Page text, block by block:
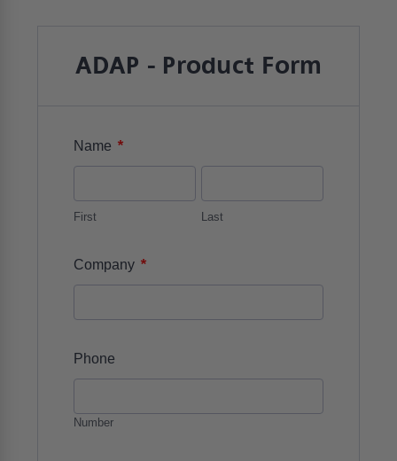
ADAP - Product Form
Name *
First Last
Company *
Phone
Number